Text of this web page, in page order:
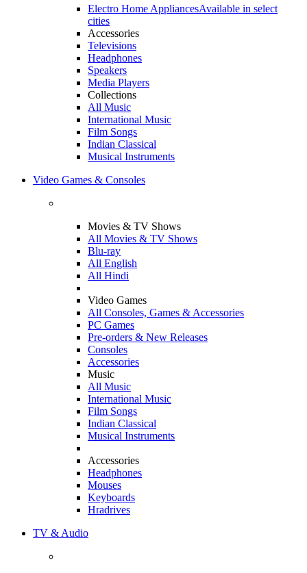
Electro Home AppliancesAvailable in select
cities
Accessories
Televisions
Headphones
Speakers
Media Players
Collections
All Music
International Music
Film Songs
Indian Classical
Musical Instruments
Video Games & Consoles
Movies & TV Shows
All Movies & TV Shows
Blu-ray
All English
All Hindi
Video Games
All Consoles, Games & Accessories
PC Games
Pre-orders & New Releases
Consoles
Accessories
Music
All Music
International Music
Film Songs
Indian Classical
Musical Instruments
Accessories
Headphones
Mouses
Keyboards
Hradrives
TV & Audio